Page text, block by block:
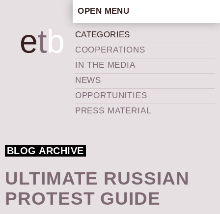
etb
OPEN MENU
ARTISTIC CONCEPT
STAFF
PRIVACY POLICY
SCHEDULE
SCHOOL WORKSHOPS
PRODUCTION ARCHIVE
NEWS
PRESS MATERIAL
NEWSLETTER
CATEGORIES
COOPERATIONS
IN THE MEDIA
NEWS
OPPORTUNITIES
PRESS MATERIAL
BLOG ARCHIVE
ULTIMATE RUSSIAN
PROTEST GUIDE